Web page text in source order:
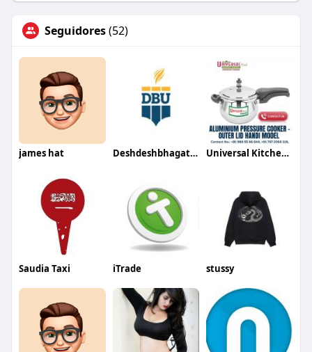
Seguidores(52)
james hat Deshdeshbhagat University Universal Kitchenware
Saudia Taxi iTrade stussy